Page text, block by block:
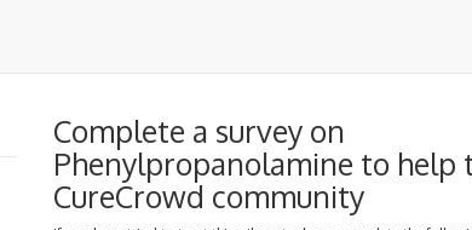
Complete a survey on
Phenylpropanolamine to help
CureCrowd community